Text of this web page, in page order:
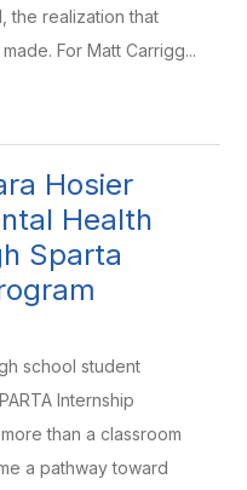
the realization that
For Matt Carrigg...
Hosier
Health
Sparta
school student
Internship
than a classroom
a pathway toward